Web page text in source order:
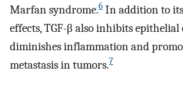
Marfan syndrome.6 In addition to
effects, TGF-β also inhibits
diminishes inflammation and
metastasis in tumors.7